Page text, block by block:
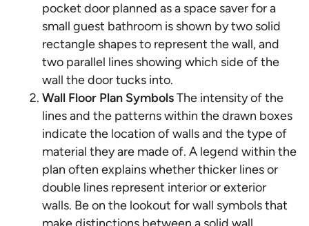
pocket door planned as a space saver for a
small guest bathroom is shown by two solid
rectangle shapes to represent the wall, and
two parallel lines showing which side of the
wall the door tucks into.
Wall Floor Plan SymbolsThe intensity of the
lines and the patterns within the drawn boxes
indicate the location of walls and the type of
material they are made of. A legend within the
plan often explains whether thicker lines or
double lines represent interior or exterior
walls. Be on the lookout for wall symbols that